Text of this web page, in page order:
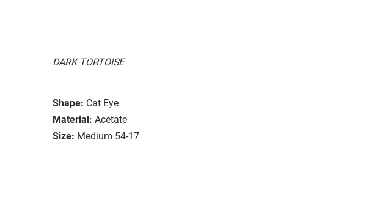
DARK TORTOISE
Shape: Cat Eye
Material: Acetate
Size: Medium 54-17